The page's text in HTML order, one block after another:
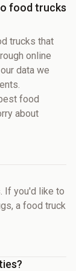
food trucks
trucks that
online
data we
food
about
If you'd like to
a food truck